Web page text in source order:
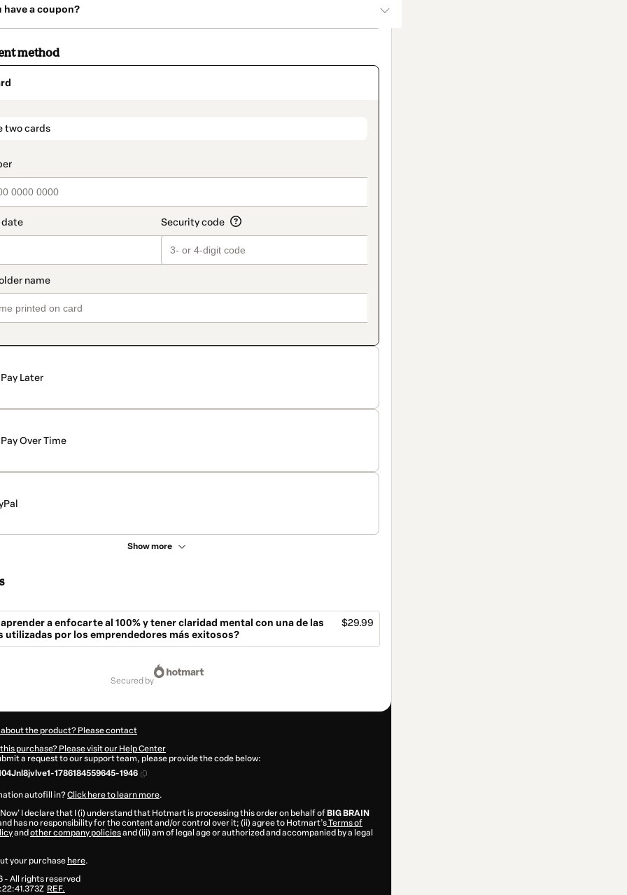
have a coupon?
method
two cards
Pay Later
Pay Over Time
Show more
a enfocarte al 100% y tener claridad mental con una de las
utilizadas por los emprendedores más exitosos?
$29.99
secured by
the product? Please contact
purchase? Please visit our Help Center
a request to our support team, please provide the code below:
1786184559645-1946
autofill in?Click here to learn more.
I declare that I (i) understand that Hotmart is processing this order on behalf of BIG BRAIN
has no responsibility for the content and/or control over it; (ii) agree to Hotmart’sTerms of
and other company policiesand (iii) am of legal age or authorized and accompanied by a legal
your purchase here.
- All rights reserved
REF.